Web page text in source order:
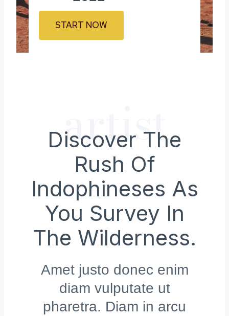
START NOW
artist
Discover The
Rush Of
Indophineses As
You Survey In
The Wilderness.
Amet justo donec enim
diam vulputate ut
pharetra. Diam in arcu